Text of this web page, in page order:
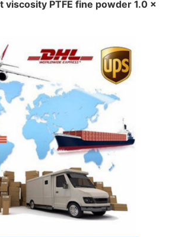
viscosity PTFE fine powder 1.0 ×